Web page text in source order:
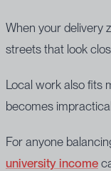
When your delivery
streets that look
Local work also fits
becomes
For anyone
university income